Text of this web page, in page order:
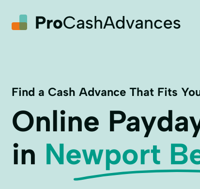
Find a Cash Advance That Fits
Online
in Newport